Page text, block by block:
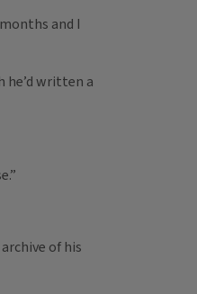
and I
written a
of his